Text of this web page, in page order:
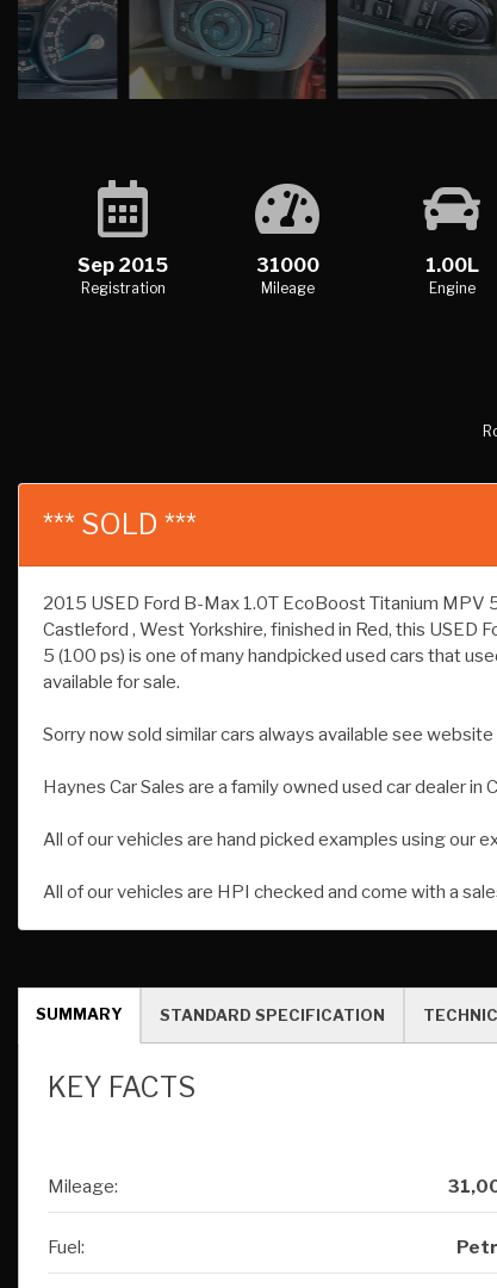
Sep 2015
Registration
31000
Mileage
1.00L
Engine
*** SOLD ***
2015 USED Ford B-Max 1.0T EcoBoost Titanium MPV
Castleford , West Yorkshire, finished in Red, this
5 (100 ps) is one of many handpicked used cars that
available for sale.
Sorry now sold similar cars always available see
Haynes Car Sales are a family owned used car dealer in
All of our vehicles are hand picked examples using our
All of our vehicles are HPI checked and come with a
SUMMARY STANDARD SPECIFICATION
KEY FACTS
Mileage:
Fuel: